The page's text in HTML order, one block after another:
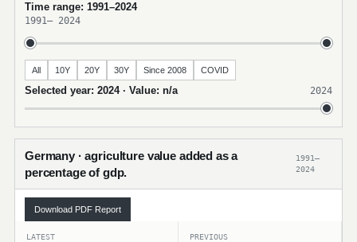
Time range: 1991–2024
1991– 2024
All 10Y 20Y 30Y Since 2008 COVID
Selected year: 2024 · Value: n/a 2024
Germany · agriculture value added as a
percentage of gdp.
1991–
2024
Download PDF Report
LATEST PREVIOUS